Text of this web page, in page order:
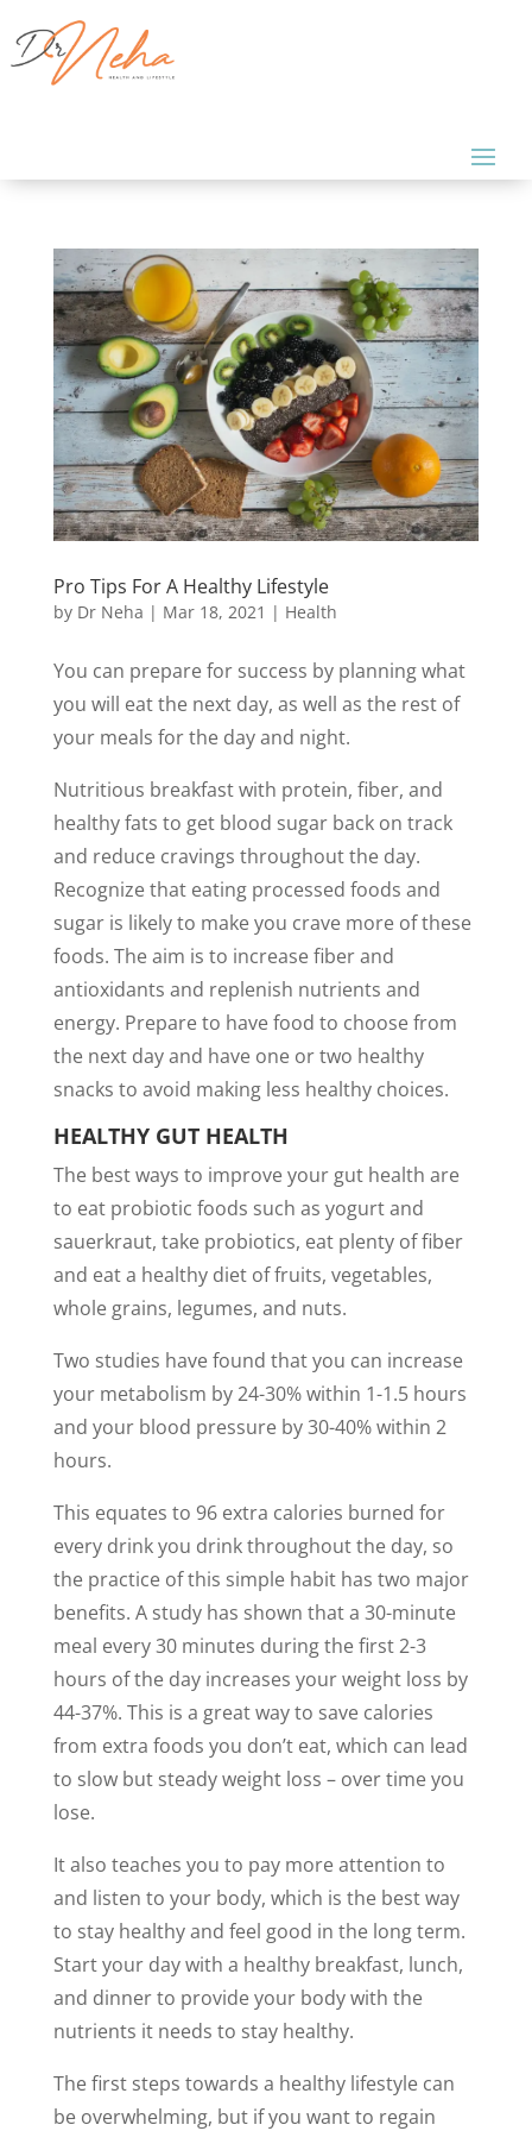
Pro Tips For A Healthy Lifestyle
by Dr Neha | Mar 18, 2021 | Health
You can prepare for success by planning what
you will eat the next day, as well as the rest of
your meals for the day and night.
Nutritious breakfast with protein, fiber, and
healthy fats to get blood sugar back on track
and reduce cravings throughout the day.
Recognize that eating processed foods and
sugar is likely to make you crave more of these
foods. The aim is to increase fiber and
antioxidants and replenish nutrients and
energy. Prepare to have food to choose from
the next day and have one or two healthy
snacks to avoid making less healthy choices.
HEALTHY GUT HEALTH
The best ways to improve your gut health are
to eat probiotic foods such as yogurt and
sauerkraut, take probiotics, eat plenty of fiber
and eat a healthy diet of fruits, vegetables,
whole grains, legumes, and nuts.
Two studies have found that you can increase
your metabolism by 24-30% within 1-1.5 hours
and your blood pressure by 30-40% within 2
hours.
This equates to 96 extra calories burned for
every drink you drink throughout the day, so
the practice of this simple habit has two major
benefits. A study has shown that a 30-minute
meal every 30 minutes during the first 2-3
hours of the day increases your weight loss by
44-37%. This is a great way to save calories
from extra foods you don’t eat, which can lead
to slow but steady weight loss – over time you
lose.
It also teaches you to pay more attention to
and listen to your body, which is the best way
to stay healthy and feel good in the long term.
Start your day with a healthy breakfast, lunch,
and dinner to provide your body with the
nutrients it needs to stay healthy.
The first steps towards a healthy lifestyle can
be overwhelming, but if you want to regain